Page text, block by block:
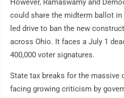
However, Ramaswamy and
could share the midterm ballot
led drive to ban the new
across Ohio. It faces a July 1
400,000 voter signatures.
State tax breaks for the massive
facing growing criticism by